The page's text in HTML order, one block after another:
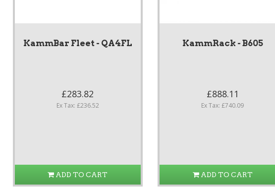
KammBar Fleet - QA4FL
£283.82
Ex Tax: £236.52
ADD TO CART
KammRack - B605
£888.11
Ex Tax: £740.09
ADD TO CART